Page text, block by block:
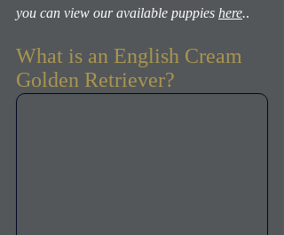
you can view our available puppies here..
What is an English Cream
Golden Retriever?